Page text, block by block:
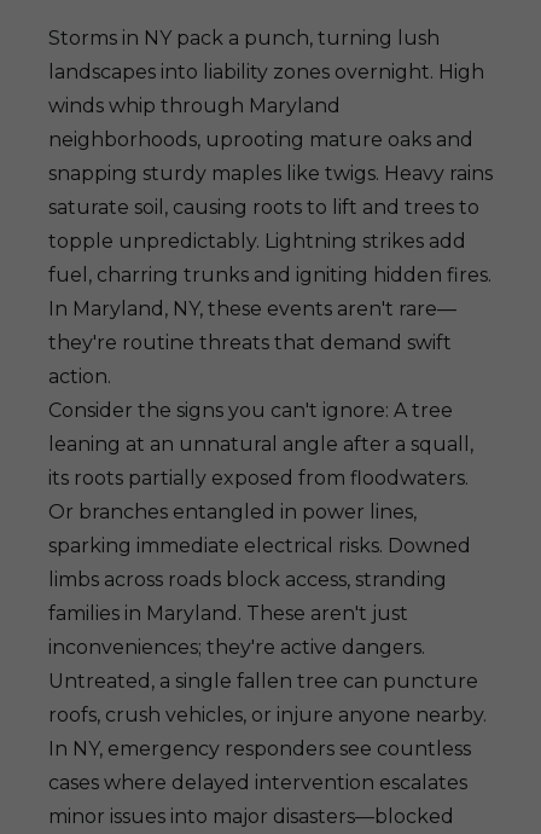
Storms in NY pack a punch, turning lush
landscapes into liability zones overnight. High
winds whip through Maryland
neighborhoods, uprooting mature oaks and
snapping sturdy maples like twigs. Heavy rains
saturate soil, causing roots to lift and trees to
topple unpredictably. Lightning strikes add
fuel, charring trunks and igniting hidden fires.
In Maryland, NY, these events aren't rare—
they're routine threats that demand swift
action.
Consider the signs you can't ignore: A tree
leaning at an unnatural angle after a squall,
its roots partially exposed from floodwaters.
Or branches entangled in power lines,
sparking immediate electrical risks. Downed
limbs across roads block access, stranding
families in Maryland. These aren't just
inconveniences; they're active dangers.
Untreated, a single fallen tree can puncture
roofs, crush vehicles, or injure anyone nearby.
In NY, emergency responders see countless
cases where delayed intervention escalates
minor issues into major disasters—blocked